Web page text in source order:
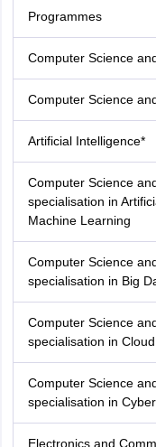
Programmes
Computer Science
Computer Science
Artificial Intelligence*
Computer Science
specialisation in
Machine Learning
Computer Science
specialisation in Big
Computer Science
specialisation in
Computer Science
specialisation in
Electronics and